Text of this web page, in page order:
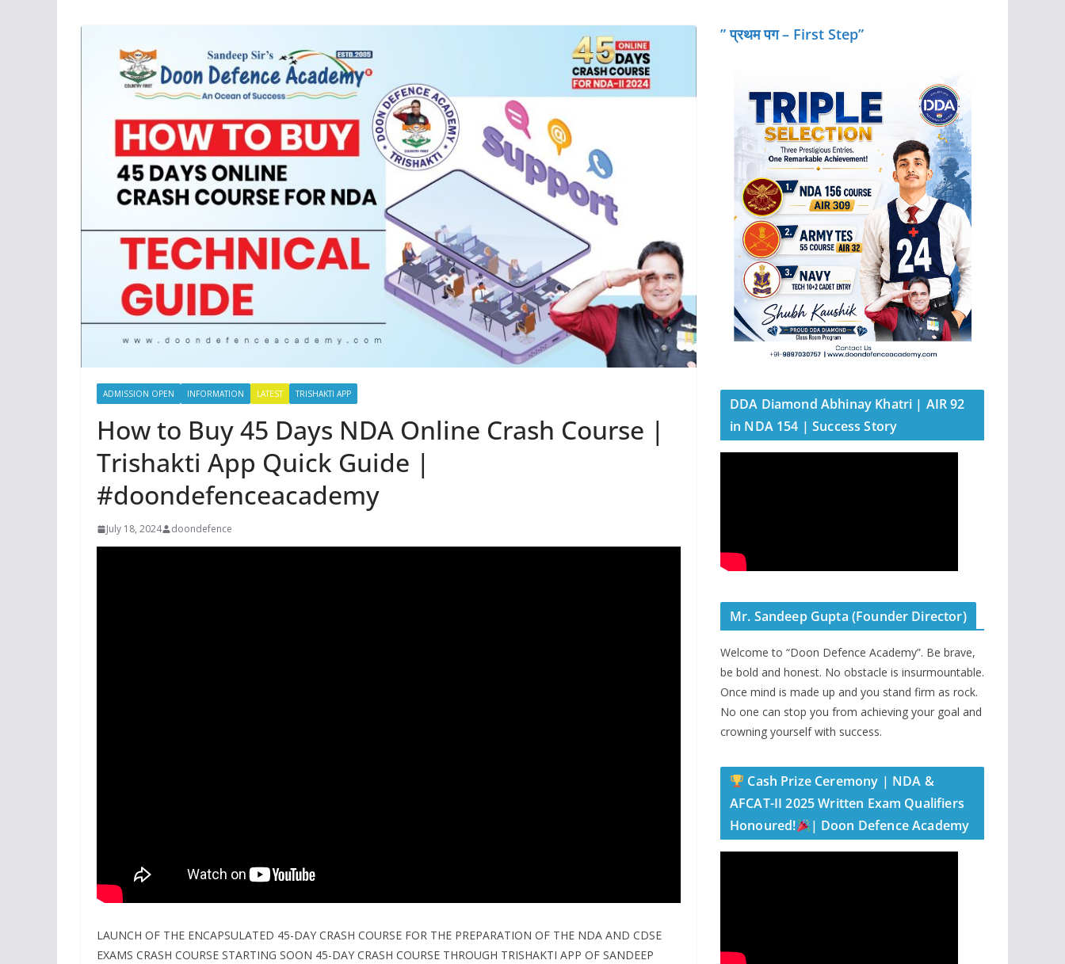
ADMISSION OPEN INFORMATION LATEST TRISHAKTI APP
How to Buy 45 Days NDA Online Crash Course |
Trishakti App Quick Guide |
#doondefenceacademy
July 18, 2024 doondefence
LAUNCH OF THE ENCAPSULATED 45-DAY CRASH COURSE FOR THE PREPARATION OF THE NDA AND CDSE
EXAMS CRASH COURSE STARTING SOON 45-DAY CRASH COURSE THROUGH TRISHAKTI APP OF SANDEEP
” प्रथम पग – First Step”
DDA Diamond Abhinay Khatri | AIR 92
in NDA 154 | Success Story
Mr. Sandeep Gupta (Founder Director)
Welcome to “Doon Defence Academy”. Be brave,
be bold and honest. No obstacle is insurmountable.
Once mind is made up and you stand firm as rock.
No one can stop you from achieving your goal and
crowning yourself with success.
Cash Prize Ceremony | NDA &
AFCAT-II 2025 Written Exam Qualifiers
Honoured!
| Doon Defence Academy